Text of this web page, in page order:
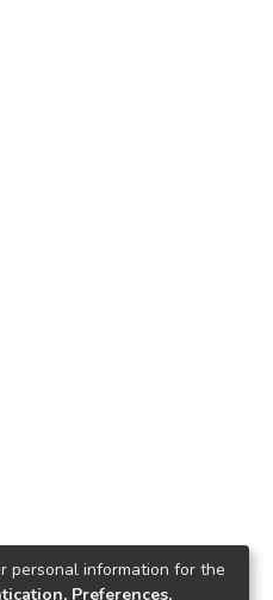
personal information for the
Preferences,